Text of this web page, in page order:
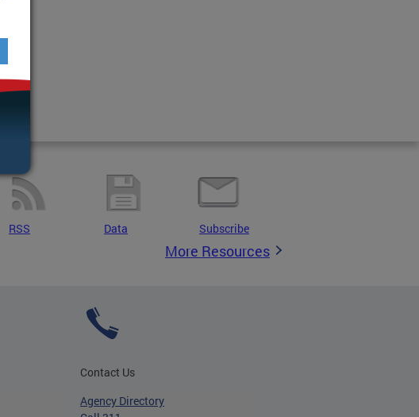
RSS Data Subscribe
More Resources
Contact Us
Agency Directory